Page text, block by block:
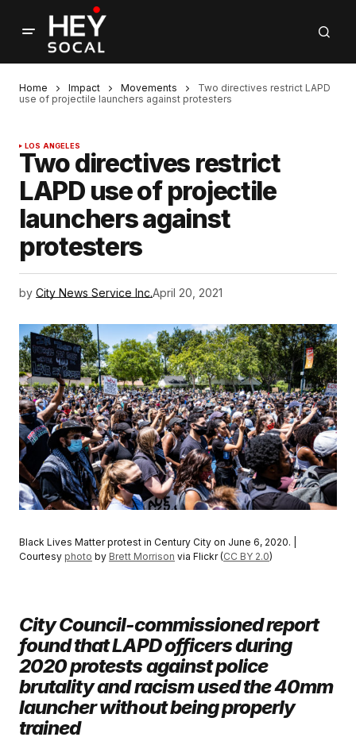
Home Impact Movements
Two directives restrict LAPD
use of projectile launchers against protesters
LOS ANGELES
Two directives restrict
LAPD use of projectile
launchers against
protesters
by City News Service Inc.April 20, 2021
Black Lives Matter protest in Century City on June 6, 2020. |
Courtesy photo by Brett Morrison via Flickr (CC BY 2.0)
City Council-commissioned report
found that LAPD officers during
2020 protests against police
brutality and racism used the 40mm
launcher without being properly
trained